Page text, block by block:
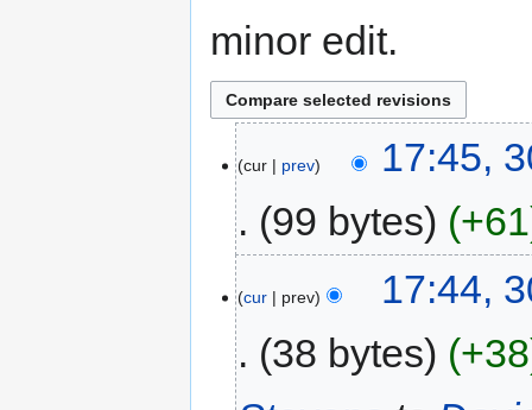
minor edit.
cur prev
17:45,
99 bytes
+61
cur prev
17:44,
38 bytes
+38